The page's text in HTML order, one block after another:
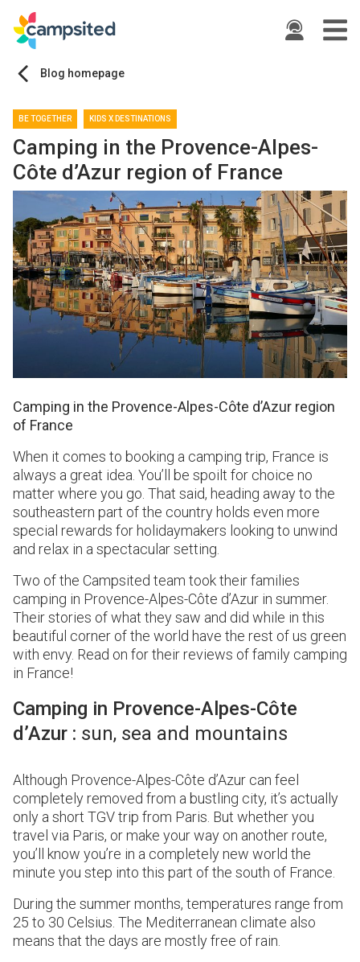
Blog homepage
BE TOGETHER KIDS X DESTINATIONS
Camping in the Provence-Alpes-
Côte d’Azur region of France
Camping in the Provence-Alpes-Côte d’Azur region
of France
When it comes to booking a camping trip, France is
always a great idea. You’ll be spoilt for choice no
matter where you go. That said, heading away to the
southeastern part of the country holds even more
special rewards for holidaymakers looking to unwind
and relax in a spectacular setting.
Two of the Campsited team took their families
camping in Provence-Alpes-Côte d’Azur in summer.
Their stories of what they saw and did while in this
beautiful corner of the world have the rest of us green
with envy. Read on for their reviews of family camping
in France!
Camping in Provence-Alpes-Côte
d’Azur : sun, sea and mountains
Although Provence-Alpes-Côte d’Azur can feel
completely removed from a bustling city, it’s actually
only a short TGV trip from Paris. But whether you
travel via Paris, or make your way on another route,
you’ll know you’re in a completely new world the
minute you step into this part of the south of France.
During the summer months, temperatures range from
25 to 30 Celsius. The Mediterranean climate also
means that the days are mostly free of rain.